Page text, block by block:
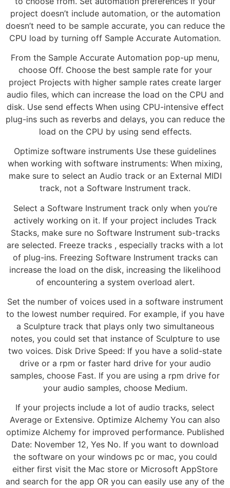
project doesn’t include automation, or the automation
doesn’t need to be sample accurate, you can reduce the
CPU load by turning off Sample Accurate Automation.
From the Sample Accurate Automation pop-up menu,
choose Off. Choose the best sample rate for your
project Projects with higher sample rates create larger
audio files, which can increase the load on the CPU and
disk. Use send effects When using CPU-intensive effect
plug-ins such as reverbs and delays, you can reduce the
load on the CPU by using send effects.
Optimize software instruments Use these guidelines
when working with software instruments: When mixing,
make sure to select an Audio track or an External MIDI
track, not a Software Instrument track.
Select a Software Instrument track only when you’re
actively working on it. If your project includes Track
Stacks, make sure no Software Instrument sub-tracks
are selected. Freeze tracks , especially tracks with a lot
of plug-ins. Freezing Software Instrument tracks can
increase the load on the disk, increasing the likelihood
of encountering a system overload alert.
Set the number of voices used in a software instrument
to the lowest number required. For example, if you have
a Sculpture track that plays only two simultaneous
notes, you could set that instance of Sculpture to use
two voices. Disk Drive Speed: If you have a solid-state
drive or a rpm or faster hard drive for your audio
samples, choose Fast. If you are using a rpm drive for
your audio samples, choose Medium.
If your projects include a lot of audio tracks, select
Average or Extensive. Optimize Alchemy You can also
optimize Alchemy for improved performance. Published
Date: November 12, Yes No. If you want to download
the software on your windows pc or mac, you could
either first visit the Mac store or Microsoft AppStore
and search for the app OR you can easily use any of the